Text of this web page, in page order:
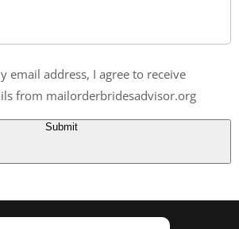
email address, I agree to receive
from mailorderbridesadvisor.org
Submit